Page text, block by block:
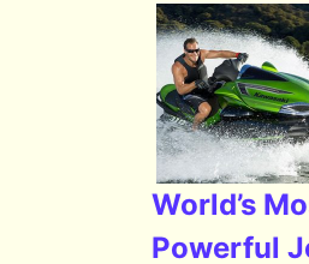
World’s
Powerful